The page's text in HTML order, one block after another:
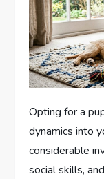
Opting for a
dynamics into
considerable
social skills,